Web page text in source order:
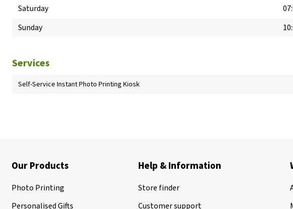
Saturday
Sunday
Services
Self-Service Instant Photo Printing Kiosk
Our Products
Photo Printing
Personalised Gifts
Help & Information
Store finder
Customer support